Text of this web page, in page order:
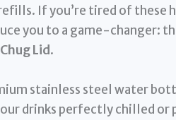
If you’re tired of these
you to a game-changer:
Lid.
stainless steel water
drinks perfectly chilled